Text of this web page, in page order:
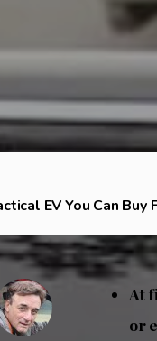
EV You Can Buy
At
or